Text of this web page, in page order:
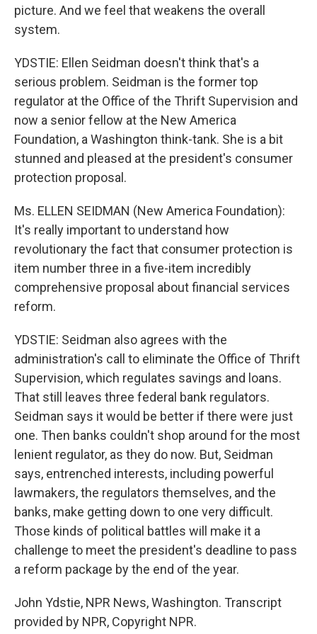
picture. And we feel that weakens the overall
system.
YDSTIE: Ellen Seidman doesn't think that's a
serious problem. Seidman is the former top
regulator at the Office of the Thrift Supervision and
now a senior fellow at the New America
Foundation, a Washington think-tank. She is a bit
stunned and pleased at the president's consumer
protection proposal.
Ms. ELLEN SEIDMAN (New America Foundation):
It's really important to understand how
revolutionary the fact that consumer protection is
item number three in a five-item incredibly
comprehensive proposal about financial services
reform.
YDSTIE: Seidman also agrees with the
administration's call to eliminate the Office of Thrift
Supervision, which regulates savings and loans.
That still leaves three federal bank regulators.
Seidman says it would be better if there were just
one. Then banks couldn't shop around for the most
lenient regulator, as they do now. But, Seidman
says, entrenched interests, including powerful
lawmakers, the regulators themselves, and the
banks, make getting down to one very difficult.
Those kinds of political battles will make it a
challenge to meet the president's deadline to pass
a reform package by the end of the year.
John Ydstie, NPR News, Washington. Transcript
provided by NPR, Copyright NPR.